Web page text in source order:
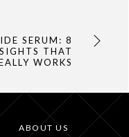
SERUM: 8
THAT
WORKS
ABOUT US